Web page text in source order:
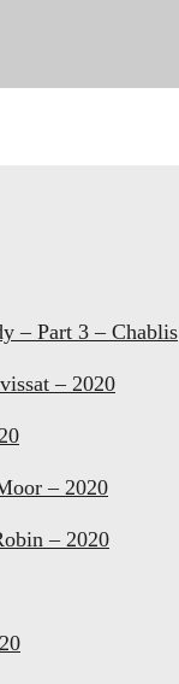
– Part 3 – Chablis
– 2020
– 2020
– 2020